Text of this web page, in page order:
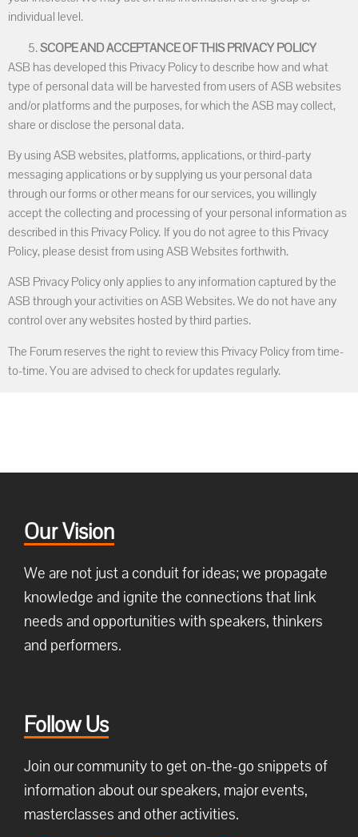
individual level.
SCOPE AND ACCEPTANCE OF THIS PRIVACY POLICY
ASB has developed this Privacy Policy to describe how and what
type of personal data will be harvested from users of ASB websites
and/or platforms and the purposes, for which the ASB may collect,
share or disclose the personal data.
By using ASB websites, platforms, applications, or third-party
messaging applications or by supplying us your personal data
through our forms or other means for our services, you willingly
accept the collecting and processing of your personal information as
described in this Privacy Policy. If you do not agree to this Privacy
Policy, please desist from using ASB Websites forthwith.
ASB Privacy Policy only applies to any information captured by the
ASB through your activities on ASB Websites. We do not have any
control over any websites hosted by third parties.
The Forum reserves the right to review this Privacy Policy from time-
to-time. You are advised to check for updates regularly.
Our Vision
We are not just a conduit for ideas; we propagate
knowledge and ignite the connections that link
needs and opportunities with speakers, thinkers
and performers.
Follow Us
Join our community to get on-the-go snippets of
information about our speakers, major events,
masterclasses and other activities.